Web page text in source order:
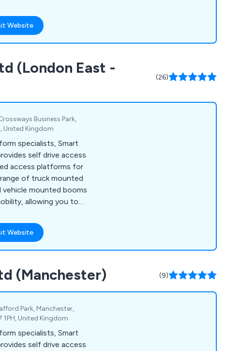
tractors, site
masts, telescopic
booms, agricultural
washers, and more.
Website
(London East -
(26)
Business Park,
United Kingdom
specialists, Smart
self drive access
access platforms for
of truck mounted
mounted booms
allowing you to
Website
(Manchester) (9)
Park, Manchester,
1PH, United Kingdom
specialists, Smart
self drive access